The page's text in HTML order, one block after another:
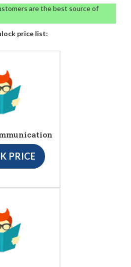
are the best source of
price list:
PRICE